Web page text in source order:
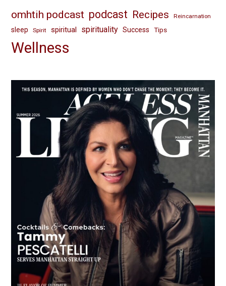
omhtih podcast podcast Recipes Reincarnation
sleep Spirit spiritual spirituality Success Tips
Wellness